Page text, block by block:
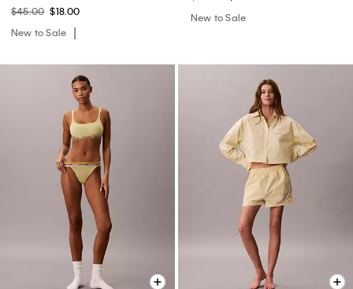
$45.00 $18.00
New to Sale
New to Sale